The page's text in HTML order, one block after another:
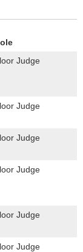
Judge
Judge
Judge
Judge
Judge
Judge